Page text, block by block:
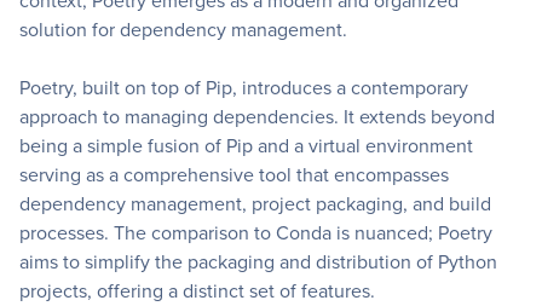
solution for dependency management.
Poetry, built on top of Pip, introduces a contemporary
approach to managing dependencies. It extends beyond
being a simple fusion of Pip and a virtual environment
serving as a comprehensive tool that encompasses
dependency management, project packaging, and build
processes. The comparison to Conda is nuanced; Poetry
aims to simplify the packaging and distribution of Python
projects, offering a distinct set of features.